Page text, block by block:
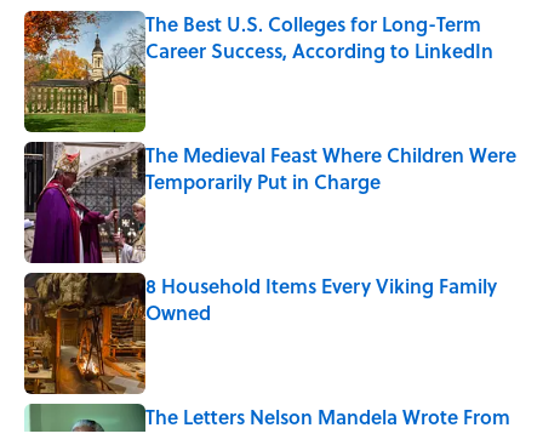
The Best U.S. Colleges for Long-Term
Career Success, According to LinkedIn
Published by on Invalid Date
The Medieval Feast Where Children Were
Temporarily Put in Charge
Published by on Invalid Date
8 Household Items Every Viking Family
Owned
Published by on Invalid Date
The Letters Nelson Mandela Wrote From